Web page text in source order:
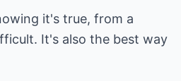
it's true, from a
It's also the best way